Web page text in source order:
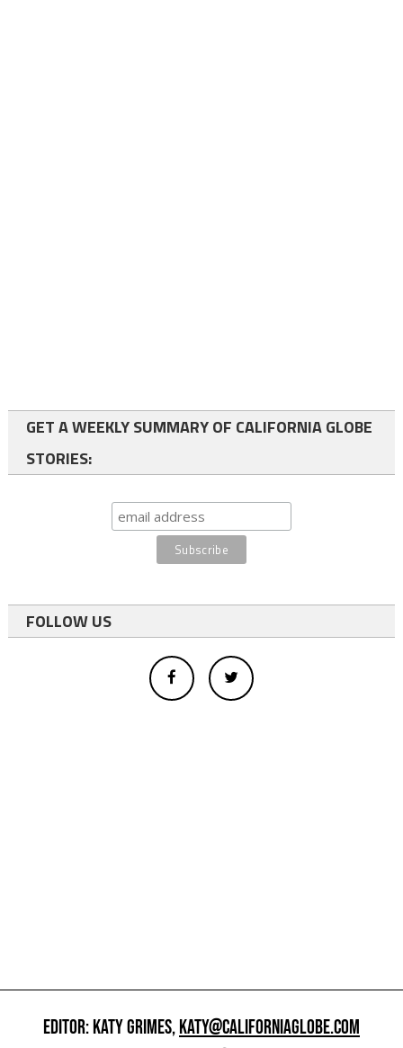
GET A WEEKLY SUMMARY OF CALIFORNIA GLOBE
STORIES:
FOLLOW US
EDITOR: KATY GRIMES,KATY@CALIFORNIAGLOBE.COM